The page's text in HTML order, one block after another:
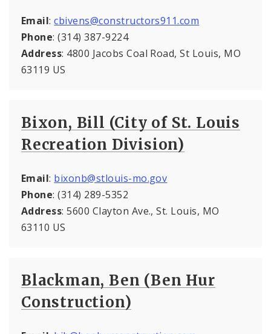
Email:cbivens@constructors911.com
Phone: (314) 387-9224
Address: 4800 Jacobs Coal Road, St Louis, MO
63119 US
Bixon, Bill (City of St. Louis
Recreation Division)
Email: bixonb@stlouis-mo.gov
Phone: (314) 289-5352
Address: 5600 Clayton Ave., St. Louis, MO
63110 US
Blackman, Ben (Ben Hur
Construction)